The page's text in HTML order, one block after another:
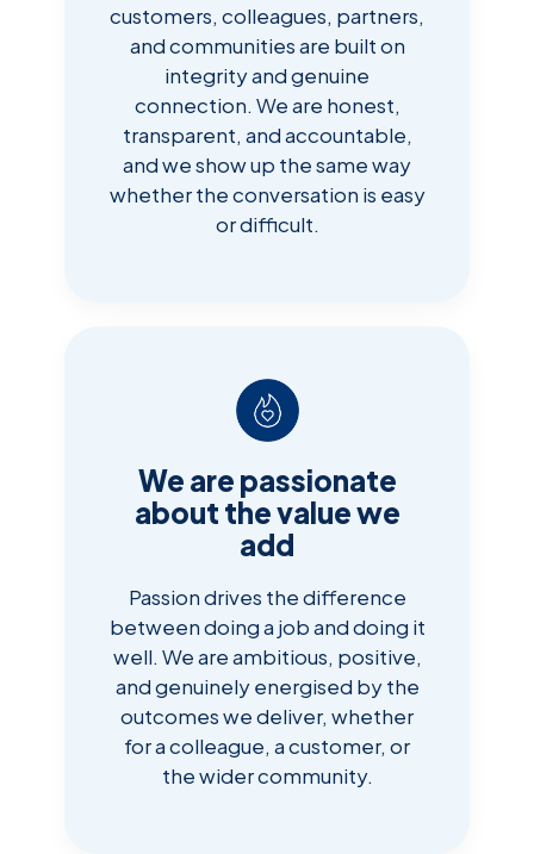
customers, colleagues, partners,
and communities are built on
integrity and genuine
connection. We are honest,
transparent, and accountable,
and we show up the same way
whether the conversation is easy
or difficult.
We are passionate
about the value we
add
Passion drives the difference
between doing a job and doing it
well. We are ambitious, positive,
and genuinely energised by the
outcomes we deliver, whether
for a colleague, a customer, or
the wider community.